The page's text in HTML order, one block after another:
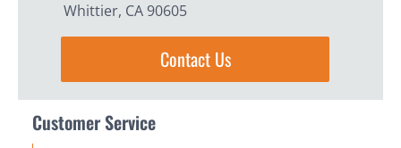
Whittier, CA 90605
Contact Us
Customer Service